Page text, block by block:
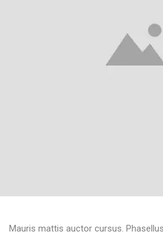
Mauris mattis auctor cursus.